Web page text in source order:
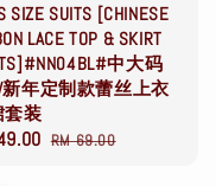
SIZE SUITS [CHINESE
LACE TOP & SKIRT
中大码
新年定制款蕾丝上衣
套装
Regular
RM 69.00